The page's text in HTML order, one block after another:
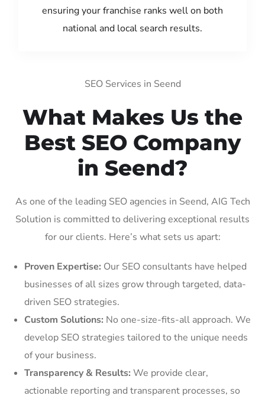
ensuring your franchise ranks well on both
national and local search results.
SEO Services in Seend
What Makes Us the
Best SEO Company
in Seend?
As one of the leading SEO agencies in Seend, AIG Tech
Solution is committed to delivering exceptional results
for our clients. Here’s what sets us apart:
Proven Expertise: Our SEO consultants have helped
businesses of all sizes grow through targeted, data-
driven SEO strategies.
Custom Solutions: No one-size-fits-all approach. We
develop SEO strategies tailored to the unique needs
of your business.
Transparency & Results: We provide clear,
actionable reporting and transparent processes, so